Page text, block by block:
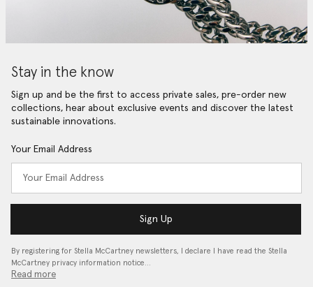
Stay in the know
Sign up and be the first to access private sales, pre-order new
collections, hear about exclusive events and discover the latest
sustainable innovations.
Your Email Address
Sign Up
By registering for Stella McCartney newsletters, I declare I have read the Stella
McCartney privacy information notice…
Read more